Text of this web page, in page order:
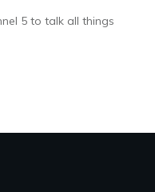
5 to talk all things